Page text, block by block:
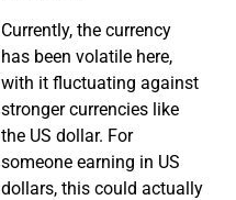
Currently, the currency
has been volatile here,
with it fluctuating against
stronger currencies like
the US dollar. For
someone earning in US
dollars, this could actually